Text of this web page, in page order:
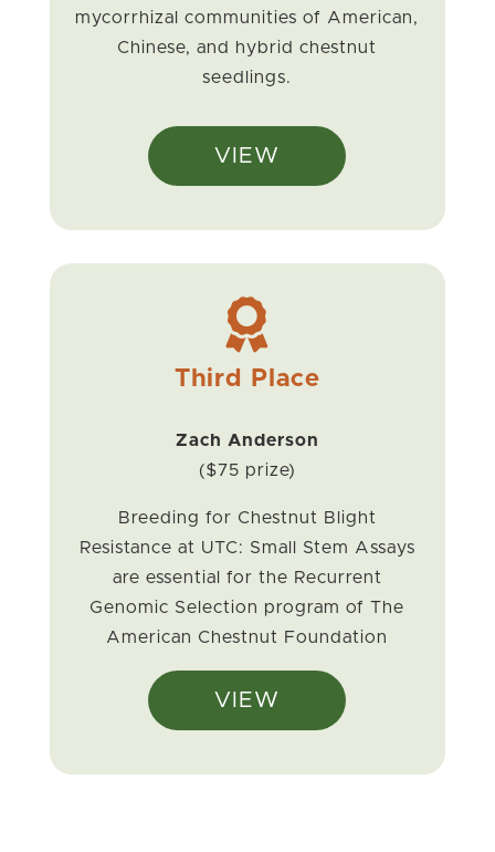
mycorrhizal communities of American,
Chinese, and hybrid chestnut
seedlings.
VIEW

Third Place
Zach Anderson
($75 prize)
Breeding for Chestnut Blight
Resistance at UTC: Small Stem Assays
are essential for the Recurrent
Genomic Selection program of The
American Chestnut Foundation
VIEW